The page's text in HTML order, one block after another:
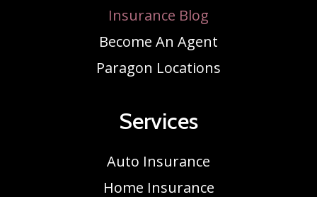
Insurance Blog
Become An Agent
Paragon Locations
Services
Auto Insurance
Home Insurance